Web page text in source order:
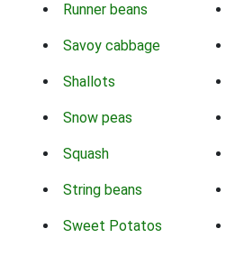
Runner beans
Savoy cabbage
Shallots
Snow peas
Squash
String beans
Sweet Potatos